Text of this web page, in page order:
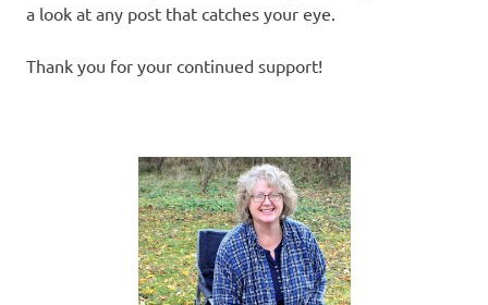
a look at any post that catches your eye.
Thank you for your continued support!